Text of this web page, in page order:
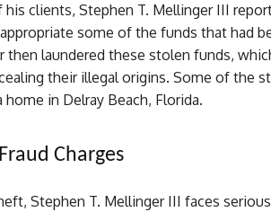
clients, Stephen T. Mellinger III
some of the funds that had
laundered these stolen funds,
their illegal origins. Some of the
in Delray Beach, Florida.
Charges
Stephen T. Mellinger III faces serious